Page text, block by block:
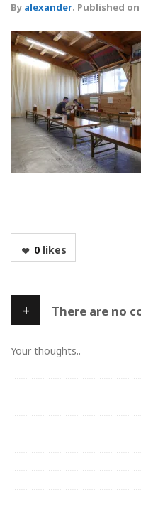
By alexander. Published on
0likes
+ There are no